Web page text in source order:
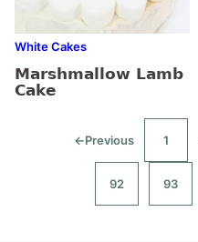
White Cakes
Marshmallow Lamb
Cake
←
Go
Previous
Go
1
Go
92
Go
93